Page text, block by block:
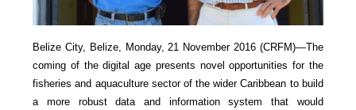
Belize City, Belize, Monday, 21 November 2016 (CRFM)—The
coming of the digital age presents novel opportunities for the
fisheries and aquaculture sector of the wider Caribbean to build
a more robust data and information system that would